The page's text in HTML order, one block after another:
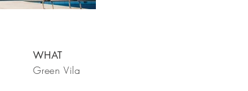
WHAT
Green Vila